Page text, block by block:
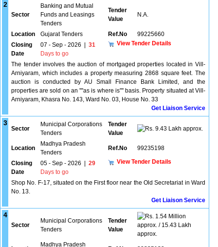
2
Sector
Banking and Mutual
Funds and Leasings
Tenders
Tender
Value
N.A.
Location Gujarat Tenders Ref.No
99225660
Closing
Date
07 - Sep - 2026
31
Days to go
View Tender Details
The tender involves the auction of mortgaged properties located in Vill-
Arniyaram, which includes a property measuring 2868 square feet. The
auction is conducted by AU Small Finance Bank Limited, and the
properties are sold on an ''''as is where is'''' basis. Property situated at Vill-
Arniyaram, Khasra No. 143, Ward No. 03, House No. 33
Get Liaison Service
3
Sector
Municipal Corporations
Tenders
Tender
Value
9.43 Lakh approx.
Location
Madhya Pradesh
Tenders
Ref.No 99235198
Closing
Date
05 - Sep - 2026
29
Days to go
View Tender Details
Shop No. F-17, situated on the First floor near the Old Secretariat in Ward
No. 13.
Get Liaison Service
4
Sector
Municipal Corporations
Tenders
Tender
Value
1.54 Million
approx. / 15.43 Lakh
approx.
Madhya Pradesh